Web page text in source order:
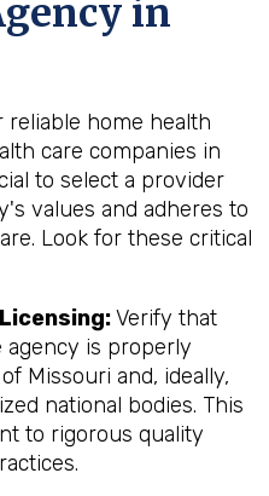
in
reliable home health
care companies in
to select a provider
values and adheres to
Look for these critical
Verify that
is properly
Missouri and, ideally,
national bodies. This
to rigorous quality